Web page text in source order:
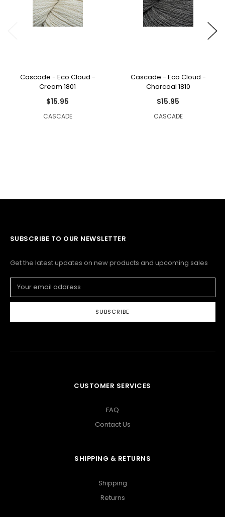
Cascade - Eco Cloud -
Cream 1801
$15.95
CASCADE
Cascade - Eco Cloud -
Charcoal 1810
$15.95
CASCADE
SUBSCRIBE TO OUR NEWSLETTER
Get the latest updates on new products and upcoming sales
Email
Address
CUSTOMER SERVICES
FAQ
Contact Us
SHIPPING & RETURNS
Shipping
Returns